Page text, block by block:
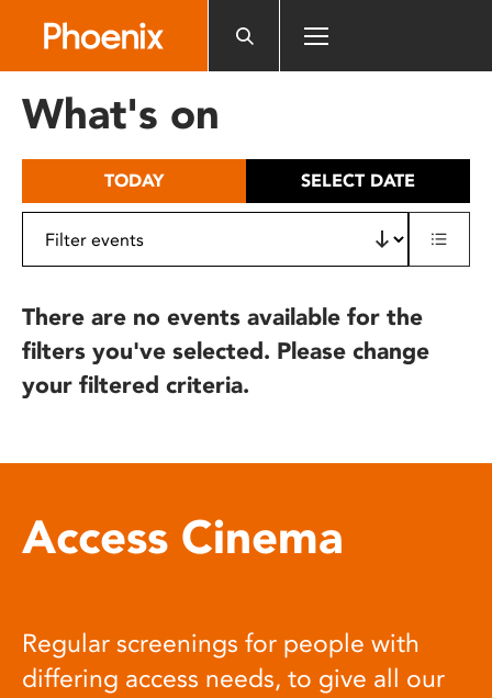
includes
What's on
TODAY SELECT DATE
There are no events available for the
filters you've selected. Please change
your filtered criteria.
Access Cinema
Regular screenings for people with
differing access needs, to give all our